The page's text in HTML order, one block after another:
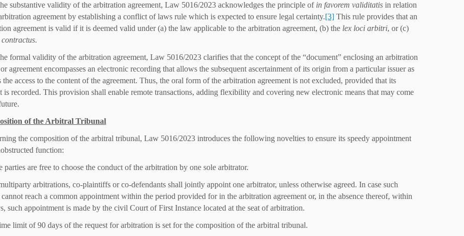
substantive validity of the arbitration agreement, Law 5016/2023 acknowledges the principle of in favorem validitatis in relation
agreement by establishing a conflict of laws rule which is expected to ensure legal certainty.[3] This rule provides that an
agreement is valid if it is deemed valid under (a) the law applicable to the arbitration agreement, (b) the lex loci arbitri, or (c)
contractus.
formal validity of the arbitration agreement, Law 5016/2023 clarifies that the concept of the “document” enclosing an arbitration
agreement encompasses an electronic recording that allows the subsequent ascertainment of its origin from a particular issuer as
the access to the content of the agreement. Thus, the oral form of the arbitration agreement is not excluded, provided that its
is recorded. This provision shall enable remote transactions, adding flexibility and covering new electronic means that may come
of the Arbitral Tribunal
the composition of the arbitral tribunal, Law 5016/2023 introduces the following novelties to ensure its speedy appointment
function:
parties are free to choose the conduct of the arbitration by one sole arbitrator.
arbitrations, co-plaintiffs or co-defendants shall jointly appoint one arbitrator, unless otherwise agreed. In case such
cannot reach a common appointment within the period provided for in the arbitration agreement or, in the absence thereof, within
such appointment is made by the civil Court of First Instance located at the seat of arbitration.
limit of 90 days of the request for arbitration is set for the composition of the arbitral tribunal.